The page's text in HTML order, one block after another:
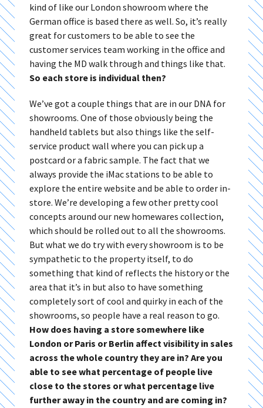
kind of like our London showroom where the
German office is based there as well. So, it’s really
great for customers to be able to see the
customer services team working in the office and
having the MD walk through and things like that.
So each store is individual then?
We’ve got a couple things that are in our DNA for
showrooms. One of those obviously being the
handheld tablets but also things like the self-
service product wall where you can pick up a
postcard or a fabric sample. The fact that we
always provide the iMac stations to be able to
explore the entire website and be able to order in-
store. We’re developing a few other pretty cool
concepts around our new homewares collection,
which should be rolled out to all the showrooms.
But what we do try with every showroom is to be
sympathetic to the property itself, to do
something that kind of reflects the history or the
area that it’s in but also to have something
completely sort of cool and quirky in each of the
showrooms, so people have a real reason to go.
How does having a store somewhere like
London or Paris or Berlin affect visibility in sales
across the whole country they are in? Are you
able to see what percentage of people live
close to the stores or what percentage live
further away in the country and are coming in?